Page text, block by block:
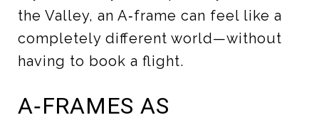
the Valley, an A‑frame can feel like a
completely different world—without
having to book a flight.
A‑FRAMES AS